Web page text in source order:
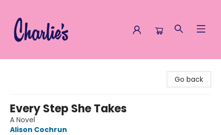
Go back
Every Step She Takes
A Novel
Alison Cochrun